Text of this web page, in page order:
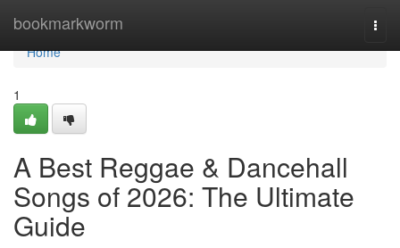
bookmarkworm
Home
Home
1
A Best Reggae & Dancehall
Songs of 2026: The Ultimate
Guide